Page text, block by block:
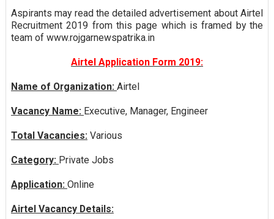
Aspirants may read the detailed advertisement about Airtel
Recruitment 2019 from this page which is framed by the
team of www.rojgarnewspatrika.in
Airtel Application Form 2019:
Name of Organization: Airtel
Vacancy Name: Executive, Manager, Engineer
Total Vacancies: Various
Category: Private Jobs
Application: Online
Airtel Vacancy Details: